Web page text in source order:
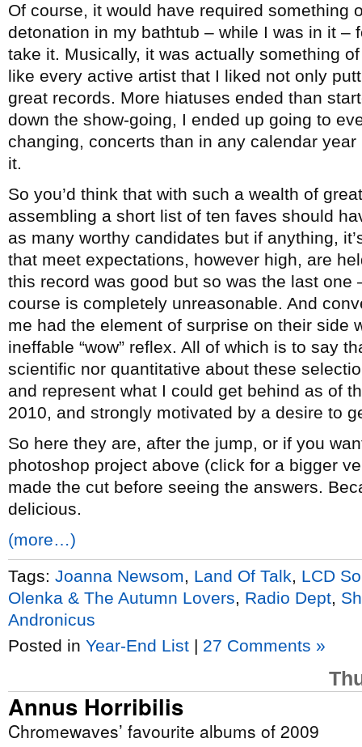
Of course, it would have required something
detonation in my bathtub – while I was in it –
take it. Musically, it was actually something
like every active artist that I liked not only
great records. More hiatuses ended than
down the show-going, I ended up going to
changing, concerts than in any calendar
it.
So you’d think that with such a wealth of
assembling a short list of ten faves should
as many worthy candidates but if anything,
that meet expectations, however high, are
this record was good but so was the last one
course is completely unreasonable. And
me had the element of surprise on their side
ineffable “wow” reflex. All of which is to say
scientific nor quantitative about these
and represent what I could get behind as of
2010, and strongly motivated by a desire to
So here they are, after the jump, or if you
photoshop project above (click for a bigger
made the cut before seeing the answers.
delicious.
(more…)
Tags: Joanna Newsom Land Of Talk
LCD
Olenka & The Autumn Lovers
Radio Dept
Andronicus
Posted in Year-End List | 27 Comments »
Annus Horribilis
Chromewaves’ favourite albums of 2009